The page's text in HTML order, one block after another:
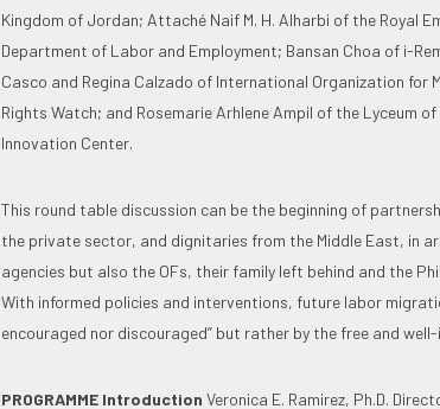
Kingdom of Jordan; Attaché Naif M. H. Alharbi of the Royal
Department of Labor and Employment; Bansan Choa of i-
Casco and Regina Calzado of International Organization for
Rights Watch; and Rosemarie Arhlene Ampil of the Lyceum
Innovation Center.
This round table discussion can be the beginning of
the private sector, and dignitaries from the Middle East, in
agencies but also the OFs, their family left behind and the
With informed policies and interventions, future labor
encouraged nor discouraged” but rather by the free and
PROGRAMME Introduction Veronica E. Ramirez, Ph.D.